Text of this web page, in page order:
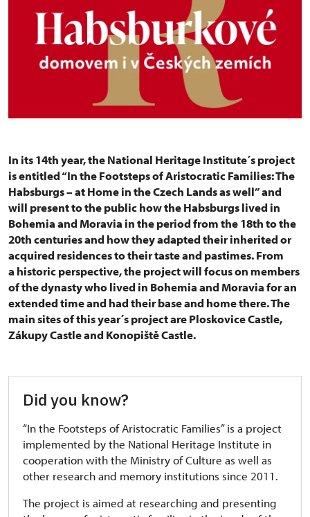
In its 14th year, the National Heritage Institute´s project
is entitled “In the Footsteps of Aristocratic Families: The
Habsburgs – at Home in the Czech Lands as well” and
will present to the public how the Habsburgs lived in
Bohemia and Moravia in the period from the 18th to the
20th centuries and how they adapted their inherited or
acquired residences to their taste and pastimes. From
a historic perspective, the project will focus on members
of the dynasty who lived in Bohemia and Moravia for an
extended time and had their base and home there. The
main sites of this year´s project are Ploskovice Castle,
Zákupy Castle and Konopiště Castle.
Did you know?
“In the Footsteps of Aristocratic Families” is a project
implemented by the National Heritage Institute in
cooperation with the Ministry of Culture as well as
other research and memory institutions since 2011.
The project is aimed at researching and presenting